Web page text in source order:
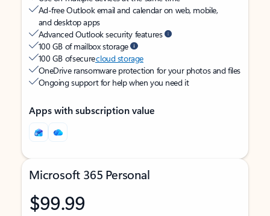
Ad-free Outlook email and calendar on web, mobile,
and desktop apps
Advanced Outlook security features
100 GB of mailbox storage
100 GB of securecloud storage
OneDrive ransomware protection for your photos and files
Ongoing support for help when you need it
Apps with subscription value
Microsoft 365 Personal
$99.99